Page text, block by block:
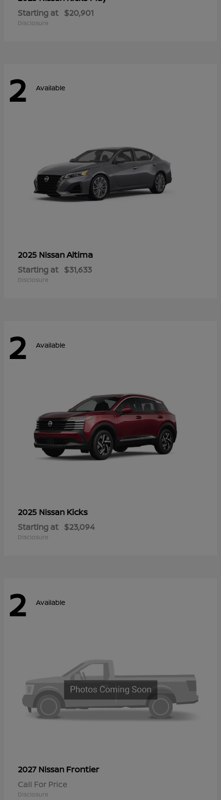
Starting at $20,901
Disclosure
2 Available
2025 NissanAltima
Starting at $31,633
Disclosure
2 Available
2025 Nissan Kicks
Starting at $23,094
Disclosure
2 Available
2027 Nissan Frontier
Call For Price
Disclosure